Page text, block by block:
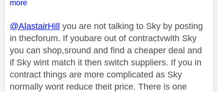
more
@AlastairHill you are not talking to Sky by posting
in thecforum. If youbare out of contractvwith Sky
you can shop,sround and find a cheaper deal and
if Sky wint match it then switch suppliers. If you in
contract things are more complicated as Sky
normally wont reduce theit price. There is one